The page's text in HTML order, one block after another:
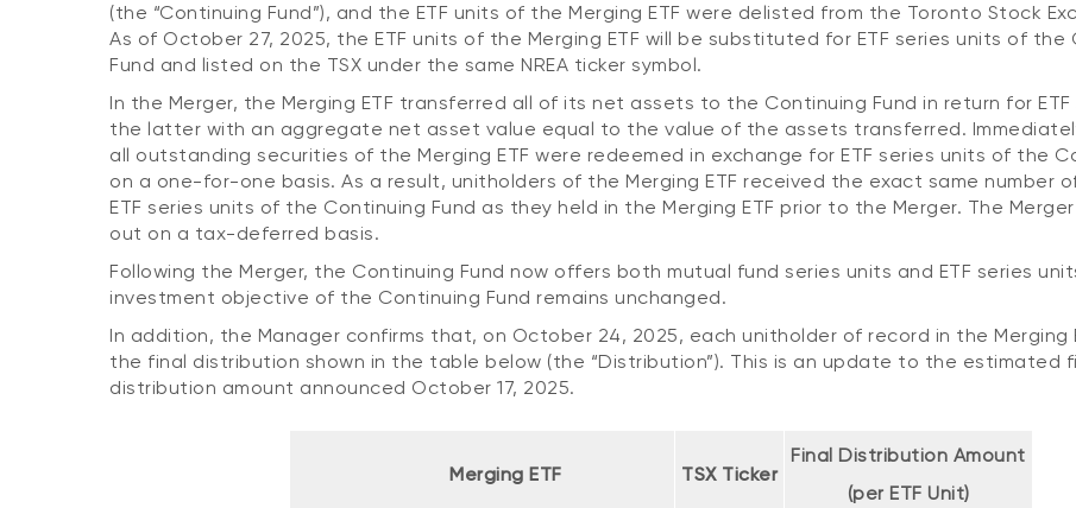
(the “Continuing Fund”), and the ETF units of the Merging ETF were delisted from the Toronto Stock
As of October 27, 2025, the ETF units of the Merging ETF will be substituted for ETF series units of the
Fund and listed on the TSX under the same NREA ticker symbol.
In the Merger, the Merging ETF transferred all of its net assets to the Continuing Fund in return for
the latter with an aggregate net asset value equal to the value of the assets transferred.
all outstanding securities of the Merging ETF were redeemed in exchange for ETF series units of the
on a one-for-one basis. As a result, unitholders of the Merging ETF received the exact same number
ETF series units of the Continuing Fund as they held in the Merging ETF prior to the Merger. The
out on a tax-deferred basis.
Following the Merger, the Continuing Fund now offers both mutual fund series units and ETF series
investment objective of the Continuing Fund remains unchanged.
In addition, the Manager confirms that, on October 24, 2025, each unitholder of record in the Merging
the final distribution shown in the table below (the “Distribution”). This is an update to the estimated
distribution amount announced October 17, 2025.
Merging ETF TSX Ticker
Final Distribution Amount
(per ETF Unit)